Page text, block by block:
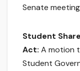
Senate meeting
Student
Act: A motion
Student